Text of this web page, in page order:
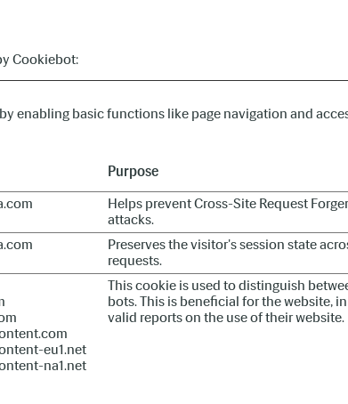
Cookiebot:
enabling basic functions like page navigation and
Purpose
Helps prevent Cross-Site Request
attacks.
Preserves the visitor's session state
requests.
eu1.net
na1.net
This cookie is used to distinguish
bots. This is beneficial for the website,
valid reports on the use of their website.